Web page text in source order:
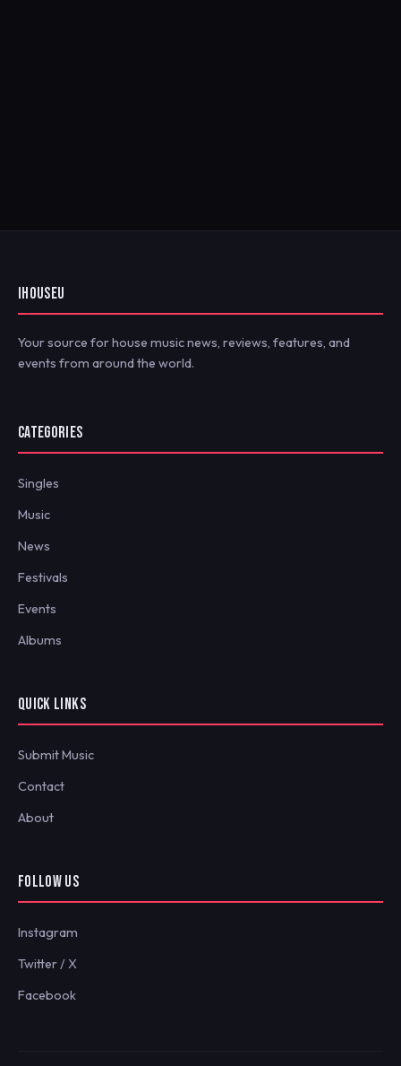
IHOUSEU
Your source for house music news, reviews, features, and
events from around the world.
CATEGORIES
Singles
Music
News
Festivals
Events
Albums
QUICK LINKS
Submit Music
Contact
About
FOLLOW US
Instagram
Twitter / X
Facebook